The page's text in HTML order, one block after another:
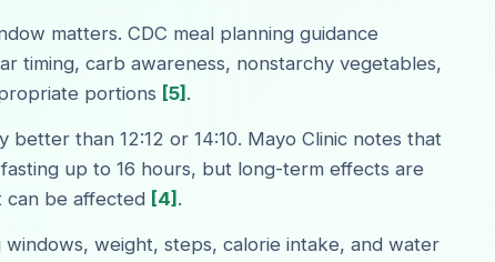
matters. CDC meal planning guidance
timing, carb awareness, nonstarchy vegetables,
portions [5] .
better than 12:12 or 14:10. Mayo Clinic notes that
up to 16 hours, but long-term effects are
can be affected [4] .
weight, steps, calorie intake, and water